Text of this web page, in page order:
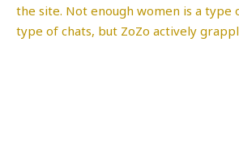
the site. Not enough women is a
type of chats, but ZoZo actively